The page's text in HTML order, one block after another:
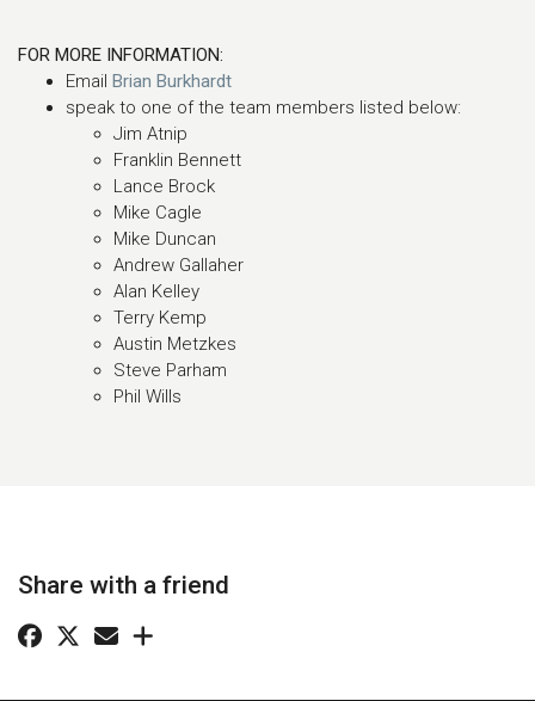
FOR MORE INFORMATION:
Email Brian Burkhardt
speak to one of the team members listed below:
Jim Atnip
Franklin Bennett
Lance Brock
Mike Cagle
Mike Duncan
Andrew Gallaher
Alan Kelley
Terry Kemp
Austin Metzkes
Steve Parham
Phil Wills
Share with a friend